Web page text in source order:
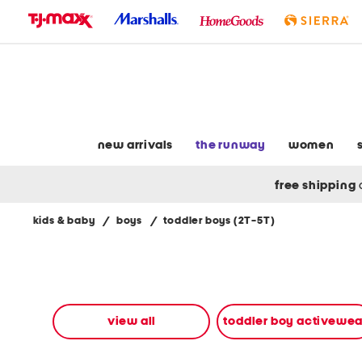
new arrivals the runway women
free shipping
kids & baby / boys / toddler boys (2T-5T)
using
view all toddler boy